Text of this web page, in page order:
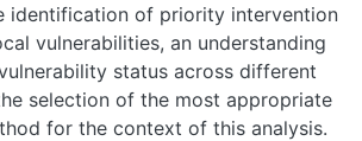
identification of priority intervention
vulnerabilities, an understanding
status across different
selection of the most appropriate
for the context of this analysis.